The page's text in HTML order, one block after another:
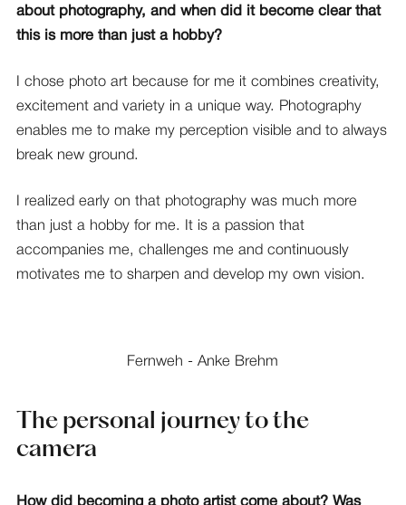
about photography, and when did it become clear that
this is more than just a hobby?
I chose photo art because for me it combines creativity,
excitement and variety in a unique way. Photography
enables me to make my perception visible and to always
break new ground.
I realized early on that photography was much more
than just a hobby for me. It is a passion that
accompanies me, challenges me and continuously
motivates me to sharpen and develop my own vision.
Fernweh - Anke Brehm
The personal journey to the
camera
How did becoming a photo artist come about? Was